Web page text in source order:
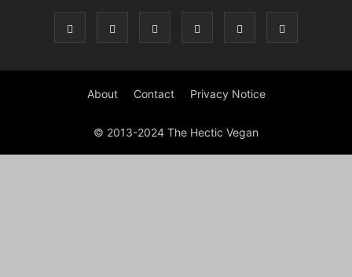
About Contact Privacy Notice
© 2013-2024 The Hectic Vegan